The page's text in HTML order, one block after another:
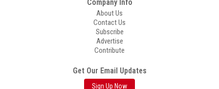
Company Info
About Us
Contact Us
Subscribe
Advertise
Contribute
Get Our Email Updates
Sign Up Now